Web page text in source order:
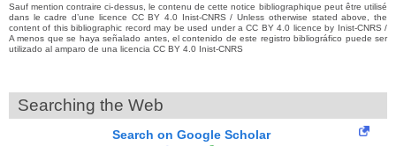
Sauf mention contraire ci-dessus, le contenu de cette notice bibliographique peut être utilisé
dans le cadre d’une licence CC BY 4.0 Inist-CNRS / Unless otherwise stated above, the
content of this bibliographic record may be used under a CC BY 4.0 licence by Inist-CNRS /
A menos que se haya señalado antes, el contenido de este registro bibliográfico puede ser
utilizado al amparo de una licencia CC BY 4.0 Inist-CNRS
Searching the Web
Search on Google Scholar